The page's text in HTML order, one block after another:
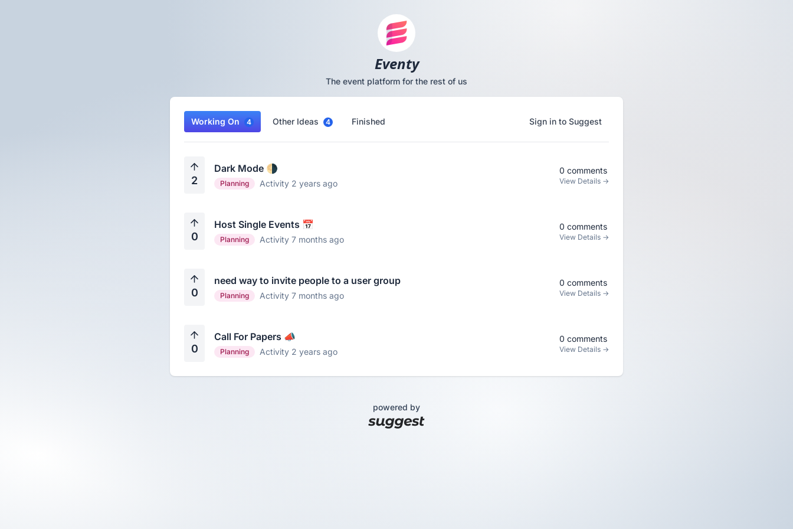
Eventy
The event platform for the rest of us
Working On 4 Other Ideas 4 Finished Sign in to Suggest
2
Dark Mode 🌗
Planning Activity 2 years ago
0 comments
View Details →
0
Host Single Events 📅
Planning Activity 7 months ago
0 comments
View Details →
0
need way to invite people to a user group
Planning Activity 7 months ago
0 comments
View Details →
0
Call For Papers 📣
Planning Activity 2 years ago
0 comments
View Details →
powered by